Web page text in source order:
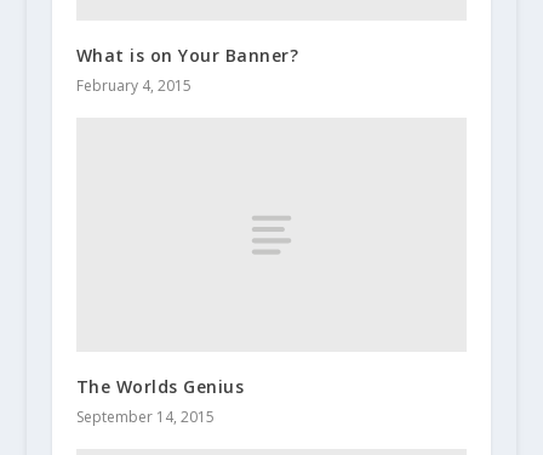
What is on Your Banner?
February 4, 2015
The Worlds Genius
September 14, 2015